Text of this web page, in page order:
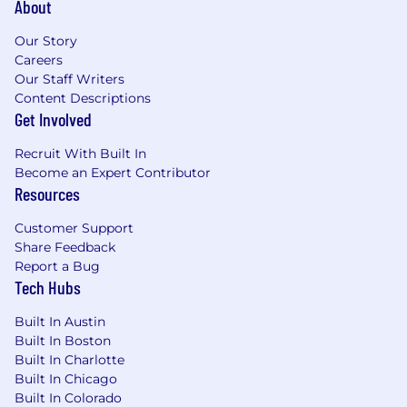
across structured and unstructured data to
surface the patterns, friction points, and
drivers that traditional analysis misses.
Translate complex quantitative and
qualitative data into compelling narratives
and functional priorities.
Build and scale the closed-loop
excellence program.
critical customer friction points are triaged,
routed to the right owner, resolved, and
documented.
Drive systemic customer experience
improvements.
insight reviews and action-planning
sessions with internal stakeholders across
CS, Support, Product, and Sales. Lead efforts
targeting the highest-ARR-impact friction
About
Our Story
Careers
Our Staff Writers
Content Descriptions
Get Involved
Recruit With Built In
Become an Expert Contributor
Resources
Customer Support
Share Feedback
Report a Bug
Tech Hubs
Built In Austin
Built In Boston
Built In Charlotte
Built In Chicago
Built In Colorado